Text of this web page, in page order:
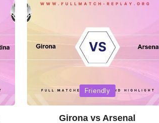
Posted
Friendly
Girona vs Arsenal